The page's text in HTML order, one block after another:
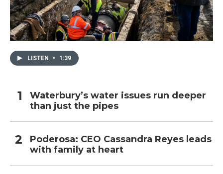
LISTEN • 1:39
Waterbury’s water issues run deeper
than just the pipes
Poderosa: CEO Cassandra Reyes leads
with family at heart